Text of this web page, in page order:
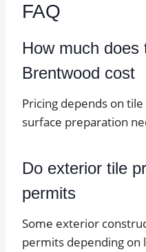
FAQ
How much does
Brentwood cost
Pricing depends on
surface preparation
Do exterior tile
permits
Some exterior
permits depending on